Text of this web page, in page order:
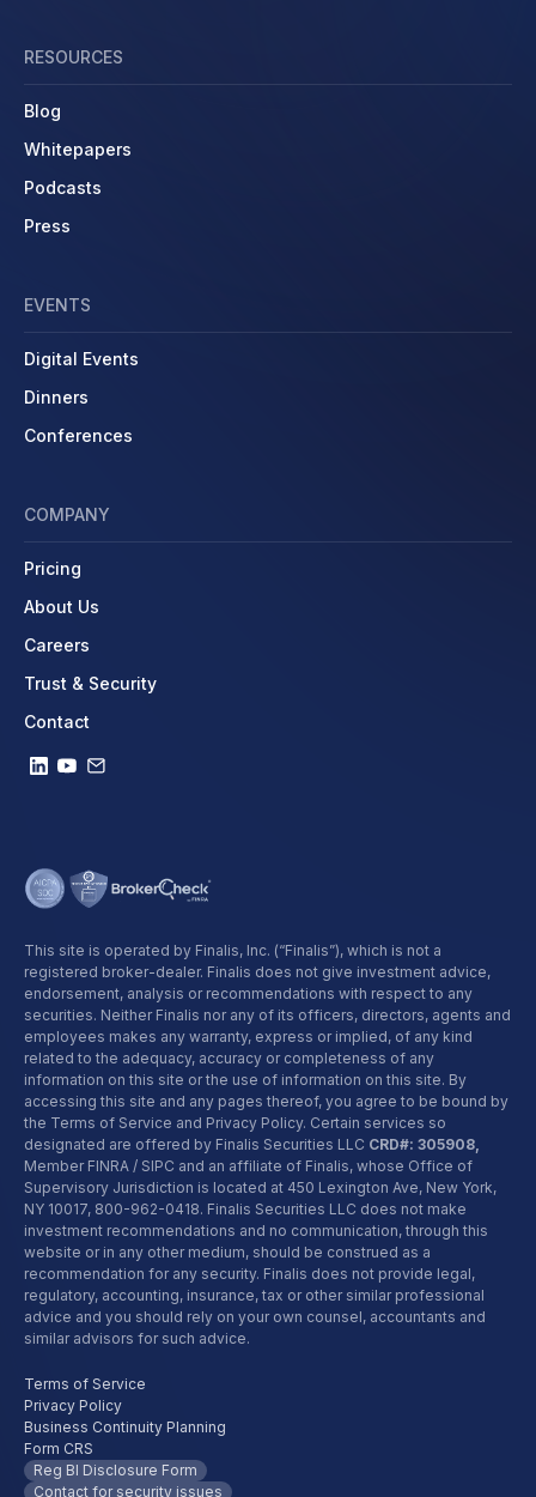
RESOURCES
Blog
Whitepapers
Podcasts
Press
EVENTS
Digital Events
Dinners
Conferences
COMPANY
Pricing
About Us
Careers
Trust & Security
Contact
This site is operated by Finalis, Inc. (“Finalis”), which is not a
registered broker-dealer. Finalis does not give investment advice,
endorsement, analysis or recommendations with respect to any
securities. Neither Finalis nor any of its officers, directors, agents and
employees makes any warranty, express or implied, of any kind
related to the adequacy, accuracy or completeness of any
information on this site or the use of information on this site. By
accessing this site and any pages thereof, you agree to be bound by
the Terms of Service and Privacy Policy. Certain services so
designated are offered by Finalis Securities LLC CRD#: 305908,
Member FINRA / SIPC and an affiliate of Finalis, whose Office of
Supervisory Jurisdiction is located at 450 Lexington Ave, New York,
NY 10017, 800-962-0418. Finalis Securities LLC does not make
investment recommendations and no communication, through this
website or in any other medium, should be construed as a
recommendation for any security. Finalis does not provide legal,
regulatory, accounting, insurance, tax or other similar professional
advice and you should rely on your own counsel, accountants and
similar advisors for such advice.
Terms of Service
Privacy Policy
Business Continuity Planning
Form CRS
Reg BI Disclosure Form
Contact for security issues